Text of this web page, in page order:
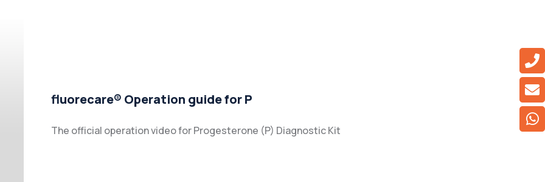
fluorecare® Operation guide for P
The official operation video for Progesterone (P) Diagnostic Kit